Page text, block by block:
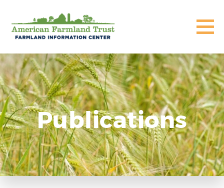
Publications